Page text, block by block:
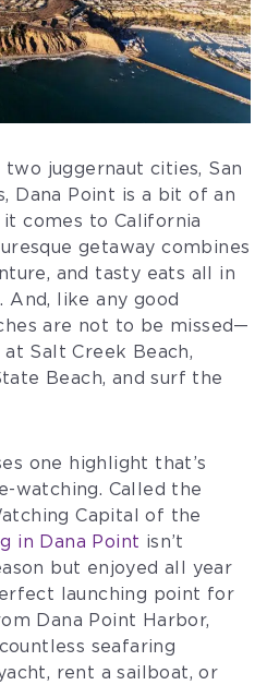
juggernaut cities, San
Dana Point is a bit of an
comes to California
getaway combines
and tasty eats all in
And, like any good
are not to be missed—
Salt Creek Beach,
Beach, and surf the
one highlight that’s
watching. Called the
Capital of the
in Dana Point isn’t
but enjoyed all year
launching point for
Dana Point Harbor,
seafaring
rent a sailboat, or